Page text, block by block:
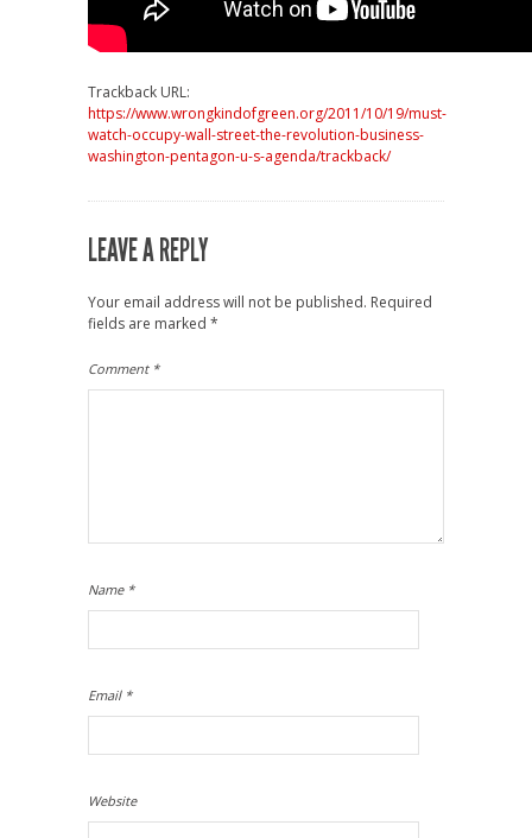
Trackback URL:
https://www.wrongkindofgreen.org/2011/10/19/must-
watch-occupy-wall-street-the-revolution-business-
washington-pentagon-u-s-agenda/trackback/
LEAVE A REPLY
Your email address will not be published. Required
fields are marked *
Comment *
Name *
Email *
Website